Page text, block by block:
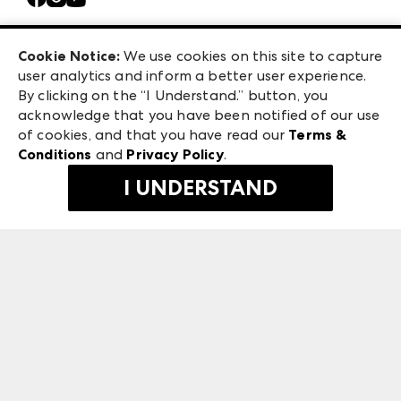
Careers
Exhibitor Login
Las Vegas Apparel
ANDMORE at High Point Market
ANDMORE
240 Peachtree Street NW
Atlanta, GA 30303
©2026 IMC Manager, LLC
Terms & Conditions
Privacy Policy
Cookie Notice: We use cookies on this site to capture
user analytics and inform a better user experience.
By clicking on the “I Understand.” button, you
acknowledge that you have been notified of our use
of cookies, and that you have read our Terms &
Conditions and Privacy Policy.
I UNDERSTAND